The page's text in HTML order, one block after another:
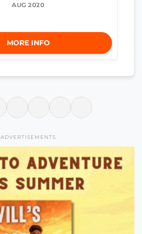
AUG 2020
MORE INFO
ADVERTISEMENTS